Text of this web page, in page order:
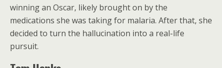
winning an Oscar, likely brought on by the
medications she was taking for malaria. After that, she
decided to turn the hallucination into a real-life
pursuit.